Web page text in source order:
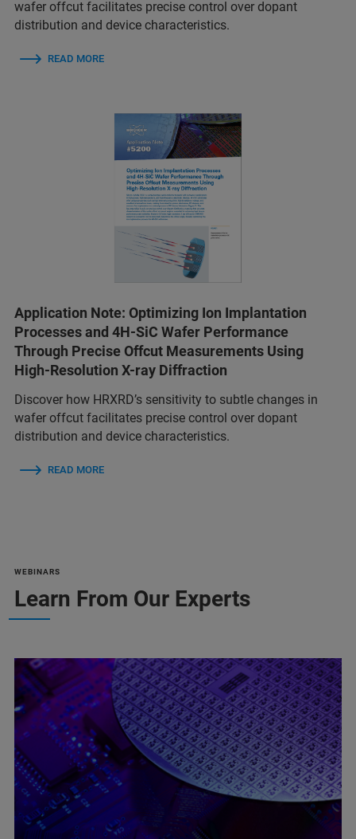
wafer offcut facilitates precise control over dopant
distribution and device characteristics.
READ MORE
Application Note: Optimizing Ion Implantation
Processes and 4H-SiC Wafer Performance
Through Precise Offcut Measurements Using
High-Resolution X-ray Diffraction
Discover how HRXRD’s sensitivity to subtle changes in
wafer offcut facilitates precise control over dopant
distribution and device characteristics.
READ MORE
WEBINARS
Learn From Our Experts